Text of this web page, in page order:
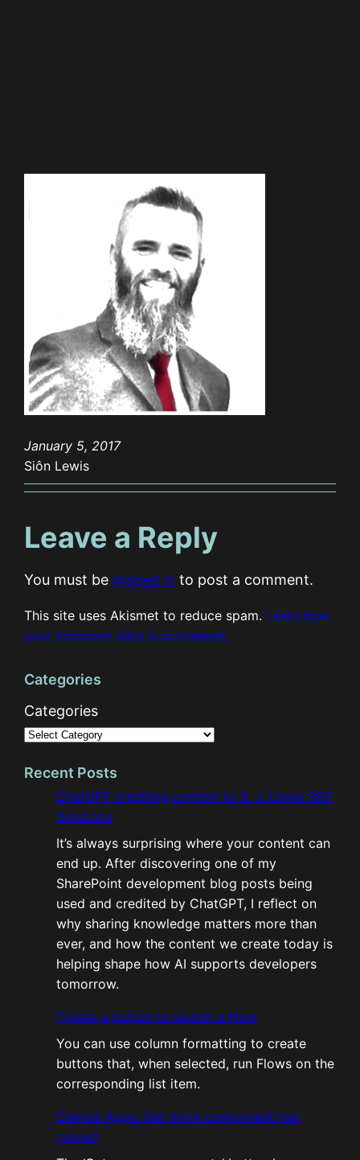
January 5, 2017
Siôn Lewis
Leave a Reply
You must be logged in to post a comment.
This site uses Akismet to reduce spam. Learn how
your comment data is processed.
Categories
Categories
Recent Posts
ChatGPT crediting content to S. J. Lewis 365
Solutions
It’s always surprising where your content can
end up. After discovering one of my
SharePoint development blog posts being
used and credited by ChatGPT, I reflect on
why sharing knowledge matters more than
ever, and how the content we create today is
helping shape how AI supports developers
tomorrow.
Create a button to launch a Flow
You can use column formatting to create
buttons that, when selected, run Flows on the
corresponding list item.
Canvas Apps: Get more component has
moved